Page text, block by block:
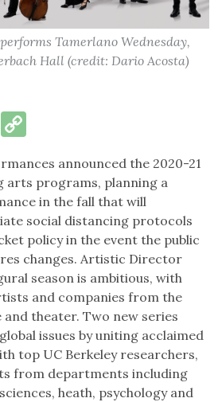
Tamerlano Wednesday,
Hall (credit: Dario Acosta)
Email
announced the 2020-21
arts programs, planning a
in the fall that will
social distancing protocols
policy in the event the public
changes. Artistic Director
season is ambitious, with
and companies from the
theater. Two new series
issues by uniting acclaimed
top UC Berkeley researchers,
from departments including
heath, psychology and